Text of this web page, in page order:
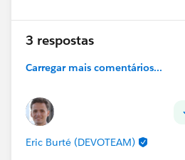
3 respostas
Carregar mais comentários...
Eric Burté (DEVOTEAM)